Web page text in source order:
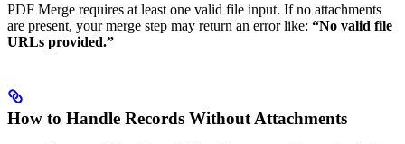
PDF Merge requires at least one valid file input. If no attachments
are present, your merge step may return an error like: “No valid file
URLs provided.”
How to Handle Records Without Attachments